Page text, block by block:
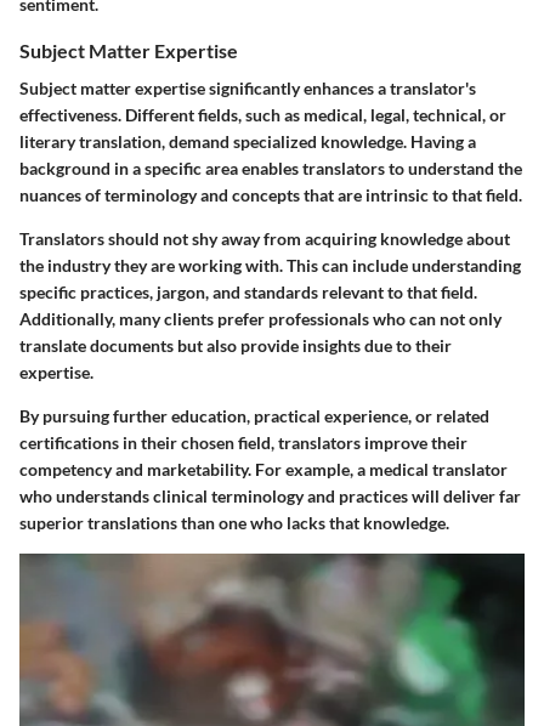
sentiment.
Subject Matter Expertise
Subject matter expertise significantly enhances a translator's
effectiveness. Different fields, such as medical, legal, technical, or
literary translation, demand specialized knowledge. Having a
background in a specific area enables translators to understand the
nuances of terminology and concepts that are intrinsic to that field.
Translators should not shy away from acquiring knowledge about
the industry they are working with. This can include understanding
specific practices, jargon, and standards relevant to that field.
Additionally, many clients prefer professionals who can not only
translate documents but also provide insights due to their
expertise.
By pursuing further education, practical experience, or related
certifications in their chosen field, translators improve their
competency and marketability. For example, a medical translator
who understands clinical terminology and practices will deliver far
superior translations than one who lacks that knowledge.